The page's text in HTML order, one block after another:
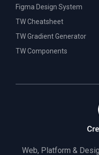
Figma Design System
TW Cheatsheet
TW Gradient Generator
TW Components
Web, Platform &